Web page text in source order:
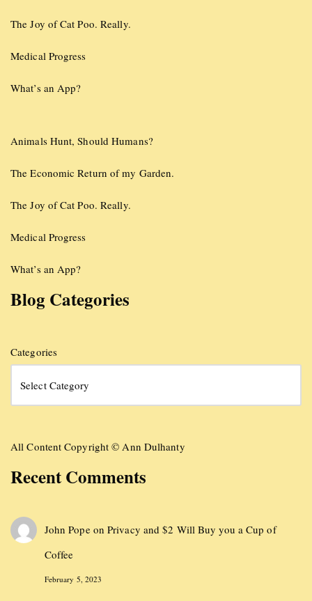
The Joy of Cat Poo. Really.
Medical Progress
What’s an App?
Animals Hunt, Should Humans?
The Economic Return of my Garden.
The Joy of Cat Poo. Really.
Medical Progress
What’s an App?
Blog Categories
Categories
All Content Copyright © Ann Dulhanty
Recent Comments
John PopeonPrivacy and $2 Will Buy you a Cup of
Coffee
February 5, 2023